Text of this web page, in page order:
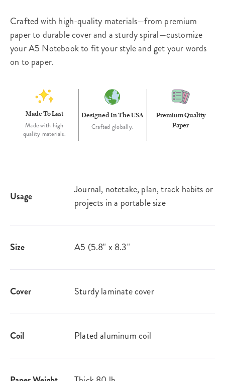
Crafted with high-quality materials—from premium
paper to durable cover and a sturdy spiral—customize
your A5 Notebook to fit your style and get your words
on to paper.
Made To Last
Made with high
quality materials.
Designed In The USA
Crafted globally.
Premium Quality
Paper
Usage
Journal, notetake, plan, track habits or
projects in a portable size
Size A5 (5.8" x 8.3"
Cover Sturdy laminate cover
Coil Plated aluminum coil